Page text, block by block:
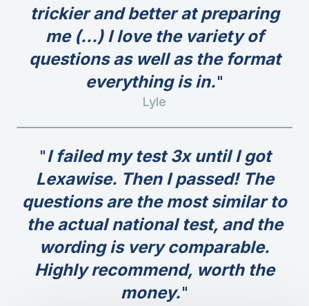
trickier and better at preparing
me (...) I love the variety of
questions as well as the format
everything is in.
Lyle
I failed my test 3x until I got
Lexawise. Then I passed! The
questions are the most similar to
the actual national test, and the
wording is very comparable.
Highly recommend, worth the
money.